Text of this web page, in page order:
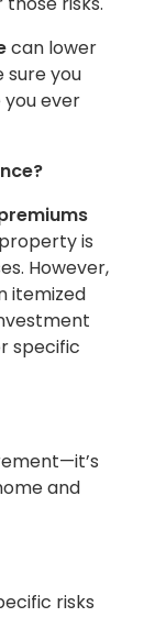
can lower
you
ever
is
However,
itemized
specific
and
risks